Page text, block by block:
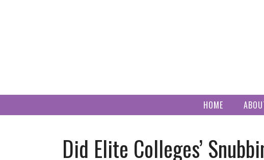
HOME
Did Elite Colleges’